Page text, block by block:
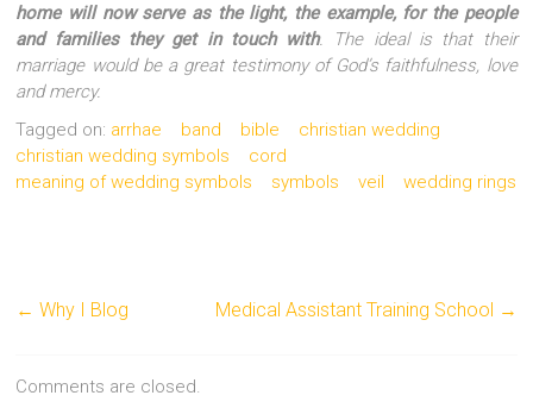
home will now serve as the light, the example, for the people
and families they get in touch with. The ideal is that their
marriage would be a great testimony of God’s faithfulness, love
and mercy.
Tagged on: arrhae band bible
christian wedding
christian wedding symbols
cord
meaning of wedding symbols
symbols veil wedding rings
← Why I Blog Medical Assistant Training School →
Comments are closed.